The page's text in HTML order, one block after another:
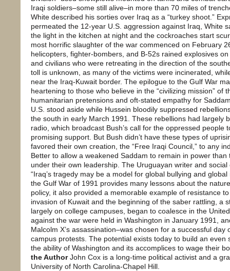
Iraqi soldiers–some still alive–in more than 70 miles of
White described his sorties over Iraq as a “turkey shoot.”
permeated the 12-year U.S. aggression against Iraq, White
the light in the kitchen at night and the cockroaches start
most horrific slaughter of the war commenced on February
helicopters, fighter-bombers, and B-52s rained explosives
and civilians who were retreating in the direction of the
toll is unknown, as many of the victims were incinerated,
near the Iraq-Kuwait border. The epilogue to the Gulf War
heartening to those who believe in the “civilizing mission” of
humanitarian pretensions and oft-stated empathy for
U.S. stood aside while Hussein bloodily suppressed
the south in early March 1991. These rebellions had largely
radio, which broadcast Bush’s call for the oppressed people
promising support. But Bush didn’t have these types of
favored their own creation, the “Free Iraqi Council,” to any
Better to allow a weakened Saddam to remain in power than
under their own leadership. The Uruguayan writer and
“Iraq’s tragedy may be a model for global bullying and
the Gulf War of 1991 provides many lessons about the
policy, it also provided a memorable example of resistance
invasion of Kuwait and the beginning of the saber rattling, a
largely on college campuses, began to coalesce in the
against the war were held in Washington in January 1991,
Malcolm X’s assassination–was chosen for a successful
campus protests. The potential exists today to build an even
the ability of Washington and its accomplices to wage their
the AuthorJohn Cox is a long-time political activist and a
University of North Carolina-Chapel Hill.